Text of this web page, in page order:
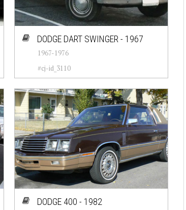
DODGE DART SWINGER - 1967
1967-1976
#cj-id_3110
DODGE 400 - 1982